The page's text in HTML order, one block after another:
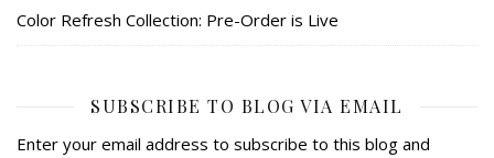
Color Refresh Collection: Pre-Order is Live
SUBSCRIBE TO BLOG VIA EMAIL
Enter your email address to subscribe to this blog and